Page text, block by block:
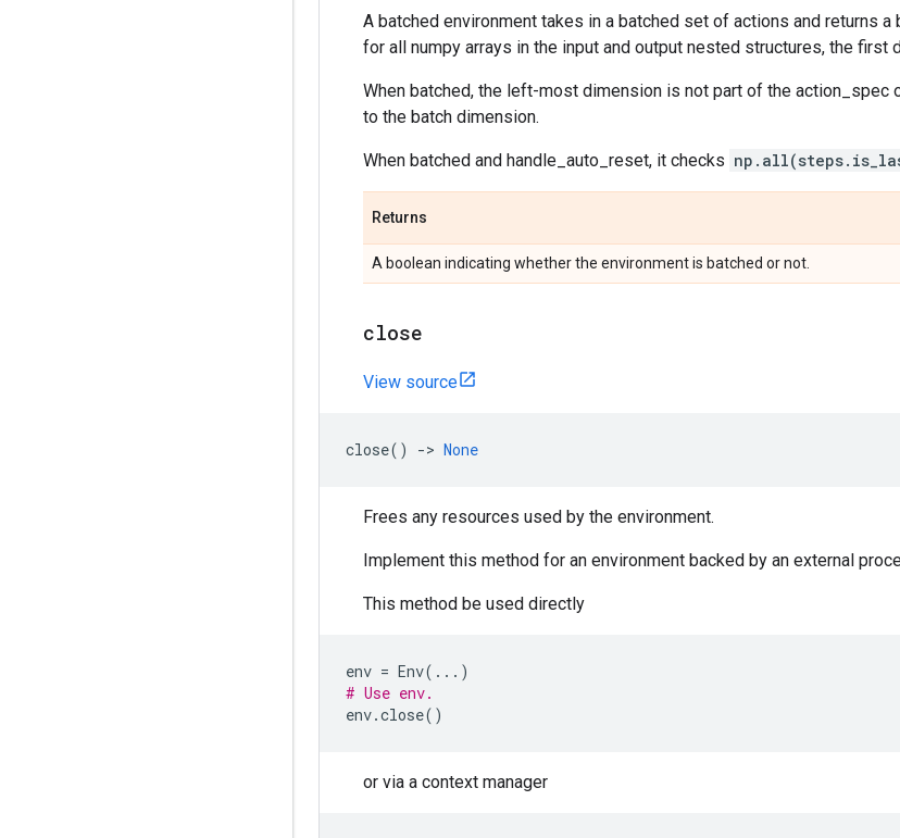
A batched environment takes in a batched set of actions and returns
for all numpy arrays in the input and output nested structures, the first
When batched, the left-most dimension is not part of the action_spec
to the batch dimension.
When batched and handle_auto_reset, it checks
Returns
A boolean indicating whether the environment is batched or not.
close
View source
close() -> None
Frees any resources used by the environment.
Implement this method for an environment backed by an external
This method be used directly
env = Env( ... )
# Use env.
env.close()
or via a context manager